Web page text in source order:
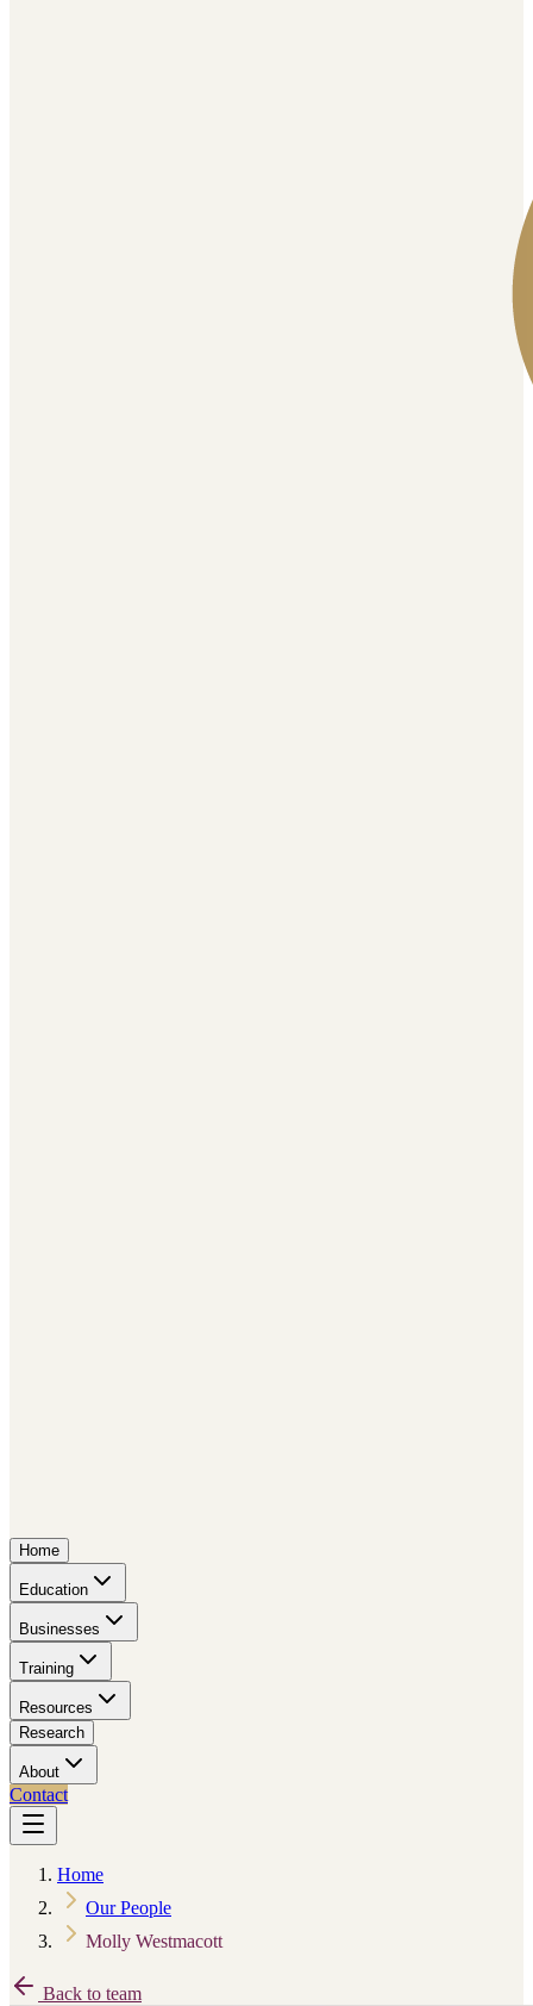
Home
Education
Businesses
Training
Resources
Research
About
Contact
Home
Our People
Molly Westmacott
Back to team